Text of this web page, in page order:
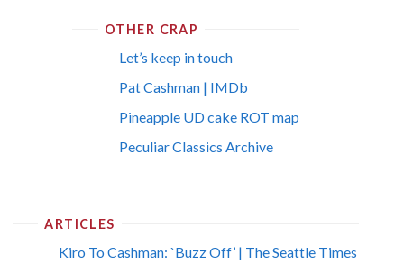
OTHER CRAP
Let’s keep in touch
Pat Cashman | IMDb
Pineapple UD cake ROT map
Peculiar Classics Archive
ARTICLES
Kiro To Cashman: `Buzz Off’ | The Seattle Times